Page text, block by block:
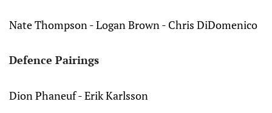
Nate Thompson - Logan Brown - Chris DiDomenico
Defence Pairings
Dion Phaneuf - Erik Karlsson